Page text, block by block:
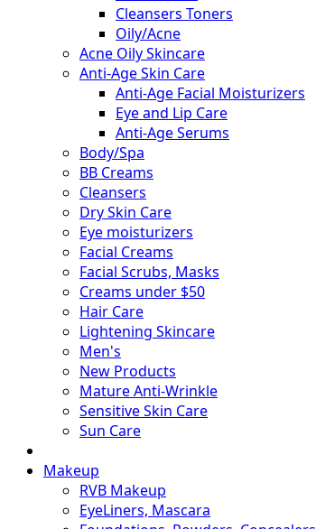
Cleansers Toners
Oily/Acne
Acne Oily Skincare
Anti-Age Skin Care
Anti-Age Facial Moisturizers
Eye and Lip Care
Anti-Age Serums
Body/Spa
BB Creams
Cleansers
Dry Skin Care
Eye moisturizers
Facial Creams
Facial Scrubs, Masks
Creams under $50
Hair Care
Lightening Skincare
Men's
New Products
Mature Anti-Wrinkle
Sensitive Skin Care
Sun Care
Makeup
RVB Makeup
EyeLiners, Mascara